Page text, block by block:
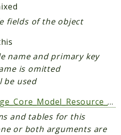
fields of the object
name and primary key
is omitted
be used
and tables for this
or both arguments are